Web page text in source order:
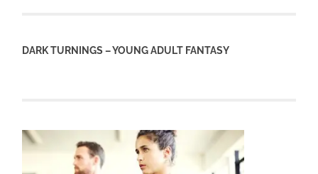
DARK TURNINGS – YOUNG ADULT FANTASY